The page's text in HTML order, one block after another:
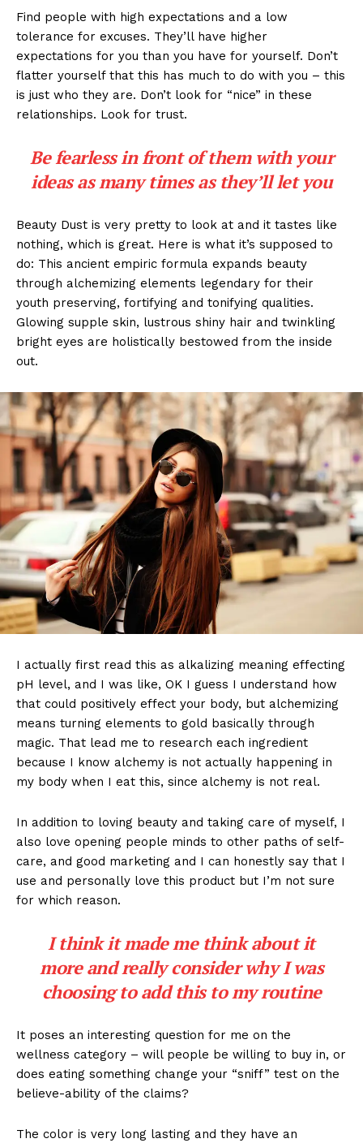
Find people with high expectations and a low
tolerance for excuses. They’ll have higher
expectations for you than you have for yourself. Don’t
flatter yourself that this has much to do with you – this
is just who they are. Don’t look for “nice” in these
relationships. Look for trust.
Be fearless in front of them with your
ideas as many times as they’ll let you
Beauty Dust is very pretty to look at and it tastes like
nothing, which is great. Here is what it’s supposed to
do: This ancient empiric formula expands beauty
through alchemizing elements legendary for their
youth preserving, fortifying and tonifying qualities.
Glowing supple skin, lustrous shiny hair and twinkling
bright eyes are holistically bestowed from the inside
out.
I actually first read this as alkalizing meaning effecting
pH level, and I was like, OK I guess I understand how
that could positively effect your body, but alchemizing
means turning elements to gold basically through
magic. That lead me to research each ingredient
because I know alchemy is not actually happening in
my body when I eat this, since alchemy is not real.
In addition to loving beauty and taking care of myself, I
also love opening people minds to other paths of self-
care, and good marketing and I can honestly say that I
use and personally love this product but I’m not sure
for which reason.
I think it made me think about it
more and really consider why I was
choosing to add this to my routine
It poses an interesting question for me on the
wellness category – will people be willing to buy in, or
does eating something change your “sniff” test on the
believe-ability of the claims?
The color is very long lasting and they have an